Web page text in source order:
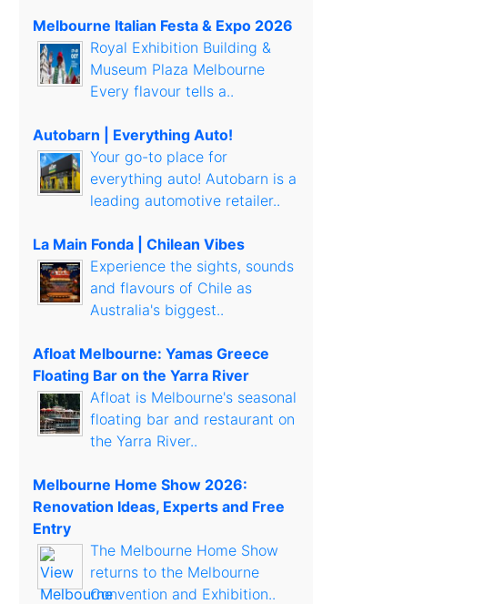
Melbourne Italian Festa & Expo 2026
Royal Exhibition Building &
Museum Plaza Melbourne
Every flavour tells a..
Autobarn | Everything Auto!
Your go-to place for
everything auto! Autobarn is a
leading automotive retailer..
La Main Fonda | Chilean Vibes
Experience the sights, sounds
and flavours of Chile as
Australia's biggest..
Afloat Melbourne: Yamas Greece
Floating Bar on the Yarra River
Afloat is Melbourne's seasonal
floating bar and restaurant on
the Yarra River..
Melbourne Home Show 2026:
Renovation Ideas, Experts and Free
Entry
The Melbourne Home Show
returns to the Melbourne
Convention and Exhibition..